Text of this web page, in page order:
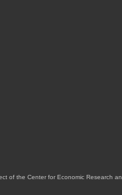
of the Center for Economic Research